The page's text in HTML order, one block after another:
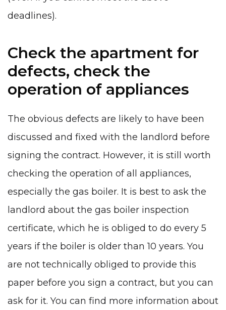
deadlines).
Check the apartment for
defects, check the
operation of appliances
The obvious defects are likely to have been
discussed and fixed with the landlord before
signing the contract. However, it is still worth
checking the operation of all appliances,
especially the gas boiler. It is best to ask the
landlord about the gas boiler inspection
certificate, which he is obliged to do every 5
years if the boiler is older than 10 years. You
are not technically obliged to provide this
paper before you sign a contract, but you can
ask for it. You can find more information about